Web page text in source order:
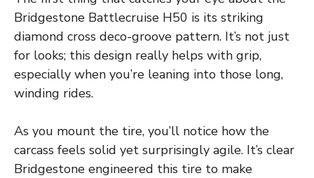
Bridgestone Battlecruise H50 is its striking
diamond cross deco-groove pattern. It’s not just
for looks; this design really helps with grip,
especially when you’re leaning into those long,
winding rides.
As you mount the tire, you’ll notice how the
carcass feels solid yet surprisingly agile. It’s clear
Bridgestone engineered this tire to make